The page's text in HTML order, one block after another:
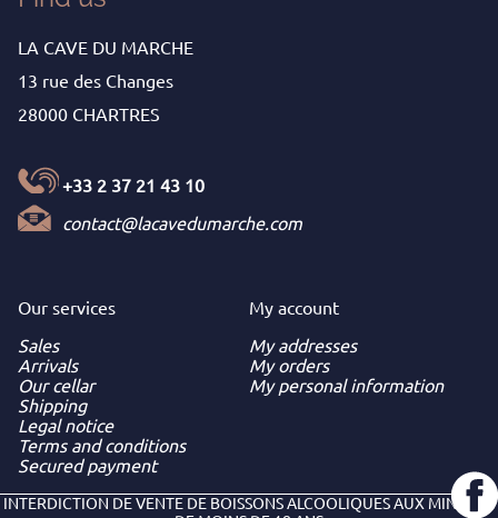
LA CAVE DU MARCHE
13 rue des Changes
28000 CHARTRES
+33 2 37 21 43 10
contact@lacavedumarche.com
Our services
Sales
Arrivals
Our cellar
Shipping
Legal notice
Terms and conditions
Secured payment
My account
My addresses
My orders
My personal information
INTERDICTION DE VENTE DE BOISSONS ALCOOLIQUES AUX MINEURS